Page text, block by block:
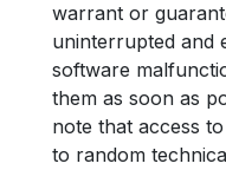
warrant or
uninterrupted and
software
them as soon as
note that access
to random